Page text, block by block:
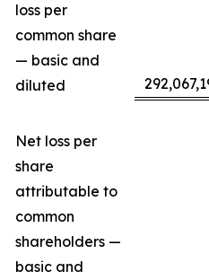
loss per
common share
— basic and
diluted
Net loss per
share
attributable to
common
shareholders —
basic and